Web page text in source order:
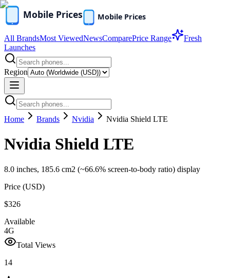
All BrandsMost ViewedNewsComparePrice Range
Fresh
Launches
Region
Home Brands Nvidia Nvidia Shield LTE
Nvidia Shield LTE
8.0 inches, 185.6 cm2 (~66.6% screen-to-body ratio) display
Price (USD)
$326
Available
4G
Total Views
14